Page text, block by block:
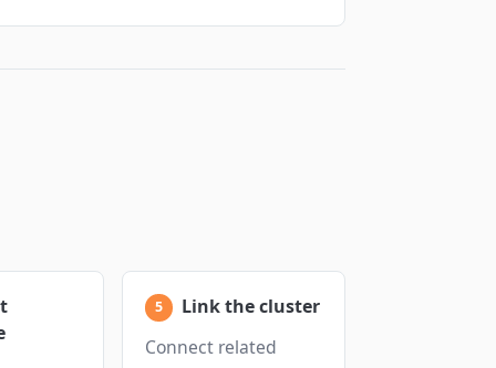
Link the cluster
Connect related